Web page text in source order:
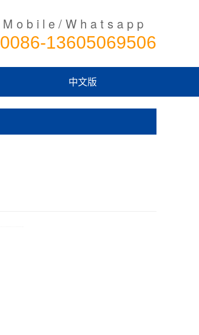
Mobile/Whatsapp
0086-13605069506
中文版